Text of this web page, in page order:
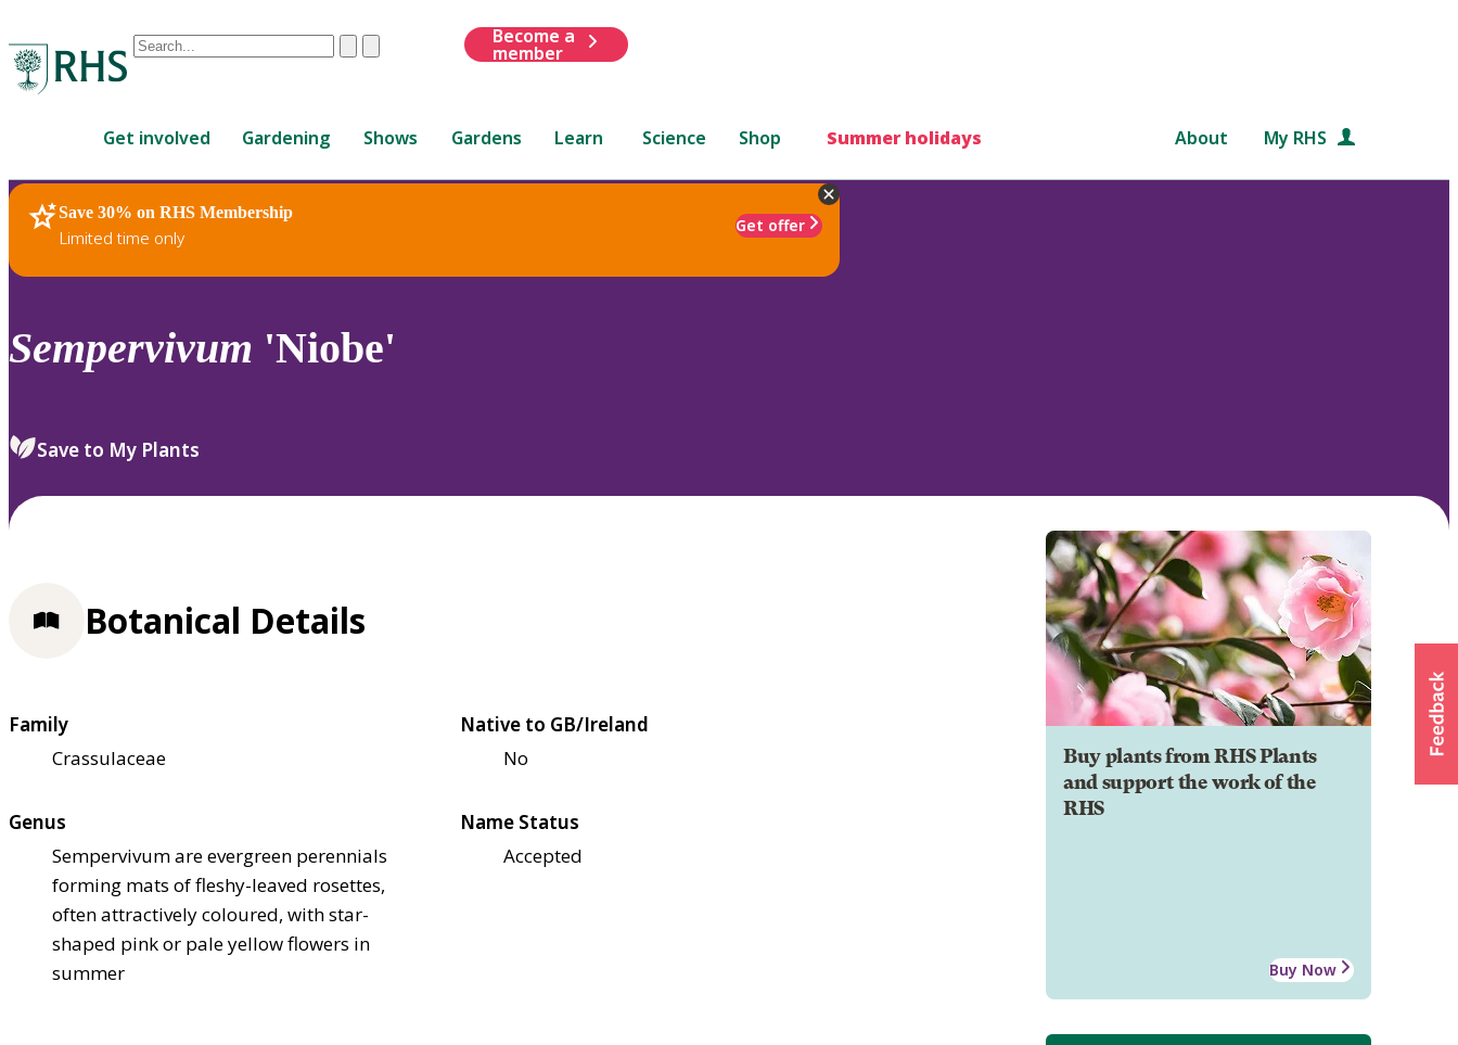
Conduct
are
up
and
down
review
select.
ClearSubmit
Become a
member
Get involved Gardening Shows Gardens Learn Science Shop Summer holidays About My RHS
Save 30% on RHS Membership
Limited time only
Get offer
RHS Home Plants
Sempervivum 'Niobe'
Save to My Plants
Buy plants from RHS Plants
and support the work of the
RHS
Buy Now
Botanical Details
Family
Crassulaceae
Native to GB/Ireland
No
Genus
Sempervivum are evergreen perennials
forming mats of fleshy-leaved rosettes,
often attractively coloured, with star-
shaped pink or pale yellow flowers in
summer
Name Status
Accepted